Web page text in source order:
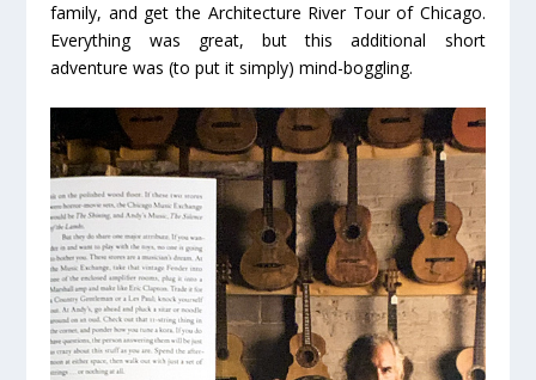
family, and get the Architecture River Tour of Chicago.
Everything was great, but this additional short
adventure was (to put it simply) mind-boggling.